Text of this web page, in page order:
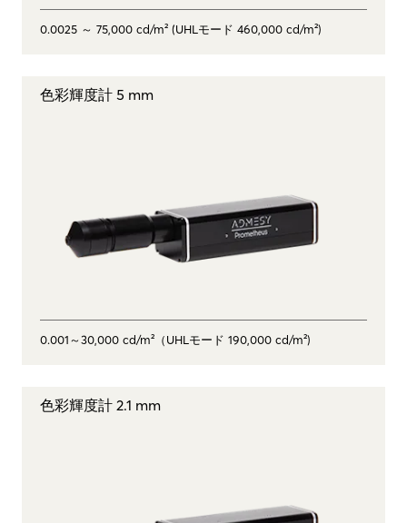
0.0025 ～ 75,000 cd/m² (UHLモード 460,000 cd/m²)
色彩輝度計 5 mm
0.001～30,000 cd/m²（UHLモード 190,000 cd/m²)
色彩輝度計 2.1 mm